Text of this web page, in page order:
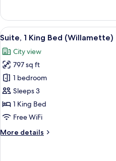
(Communications,
Mobility)
Room,
King
Accessible
Bathtub
(Communications,
Mobility)
View
all
photos
for
Suite,
1
King
Bed
11
Suite, 1 King Bed (Willamette)
City view
797 sq ft
1 bedroom
Sleeps 3
1 King Bed
Free WiFi
More details
More